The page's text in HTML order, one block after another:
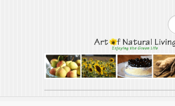
Art of Natural
Enjoying the Green Life